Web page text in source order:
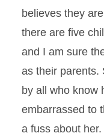
believes they
there are five
and I am sure
as their parents.
by all who know
embarrassed to
a fuss about her.